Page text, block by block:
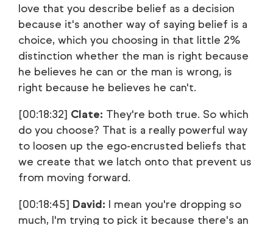
love that you describe belief as a decision
because it's another way of saying belief is a
choice, which you choosing in that little 2%
distinction whether the man is right because
he believes he can or the man is wrong, is
right because he believes he can't.
[00:18:32] Clate: They're both true. So which
do you choose? That is a really powerful way
to loosen up the ego-encrusted beliefs that
we create that we latch onto that prevent us
from moving forward.
[00:18:45] David: I mean you're dropping so
much, I'm trying to pick it because there's an